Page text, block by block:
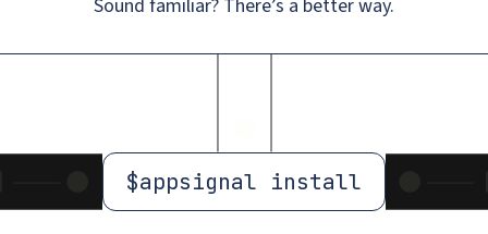
Sound familiar? There’s a better way.
$appsignal install